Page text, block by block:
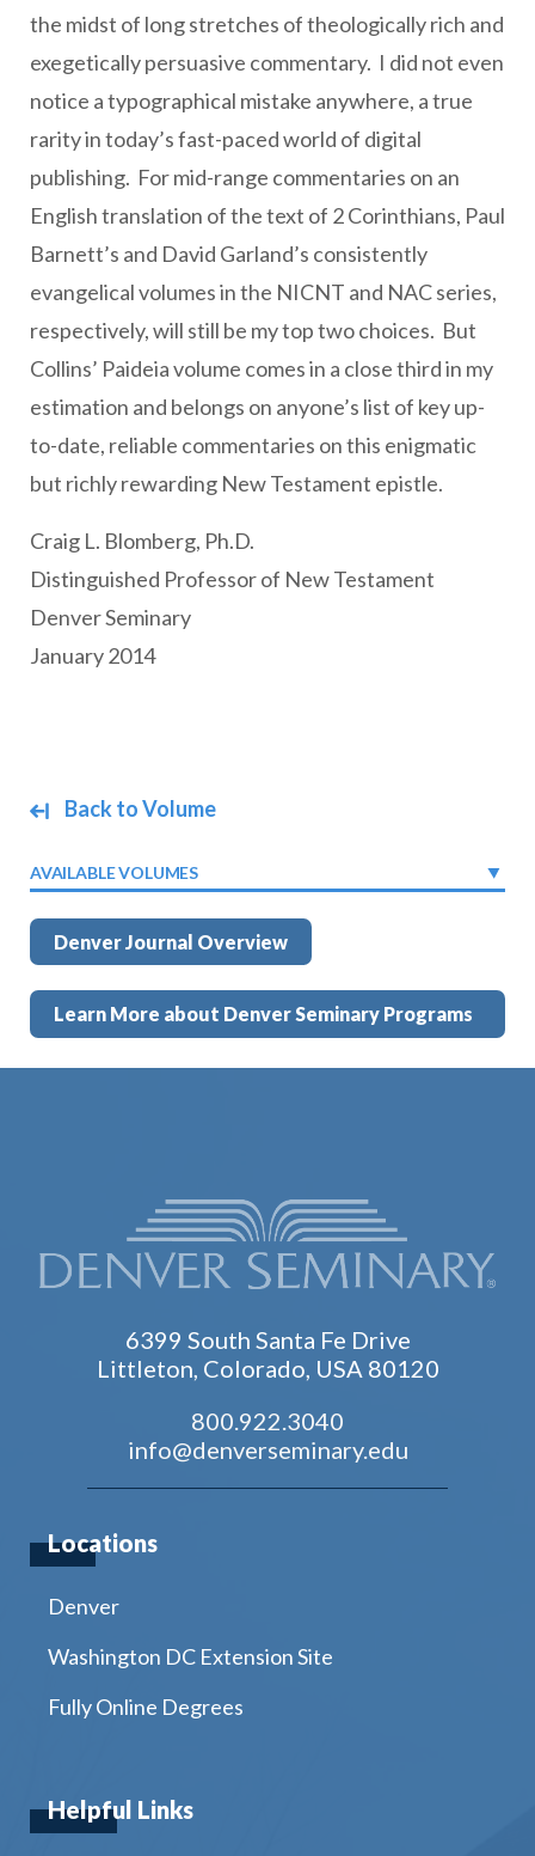
Back to Volume
AVAILABLE VOLUMES
Denver Journal Overview
Learn More about Denver Seminary Programs
the midst of long stretches of theologically rich and
exegetically persuasive commentary. I did not even
notice a typographical mistake anywhere, a true
rarity in today’s fast-paced world of digital
publishing. For mid-range commentaries on an
English translation of the text of 2 Corinthians, Paul
Barnett’s and David Garland’s consistently
evangelical volumes in the NICNT and NAC series,
respectively, will still be my top two choices. But
Collins’ Paideia volume comes in a close third in my
estimation and belongs on anyone’s list of key up-
to-date, reliable commentaries on this enigmatic
but richly rewarding New Testament epistle.
Craig L. Blomberg, Ph.D.
Distinguished Professor of New Testament
Denver Seminary
January 2014
6399 South Santa Fe Drive
Littleton, Colorado, USA 80120
800.922.3040
info@denverseminary.edu
Locations
Denver
Washington DC Extension Site
Fully Online Degrees
Helpful Links